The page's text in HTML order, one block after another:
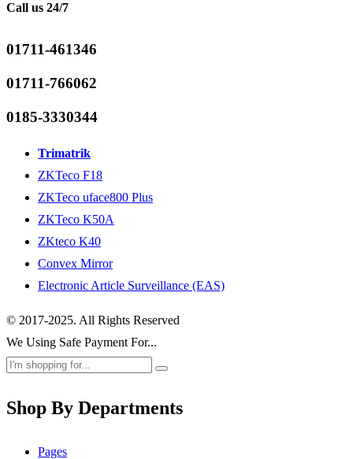
Call us 24/7
01711-461346
01711-766062
0185-3330344
Trimatrik
ZKTeco F18
ZKTeco uface800 Plus
ZKTeco K50A
ZKteco K40
Convex Mirror
Electronic Article Surveillance (EAS)
© 2017-2025. All Rights Reserved
We Using Safe Payment For...
Shop By Departments
Pages